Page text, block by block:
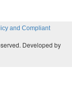
and Compliant
Developed by